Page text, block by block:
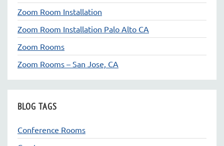
Zoom Room Installation
Zoom Room Installation Palo Alto CA
Zoom Rooms
Zoom Rooms – San Jose, CA
BLOG TAGS
Conference Rooms